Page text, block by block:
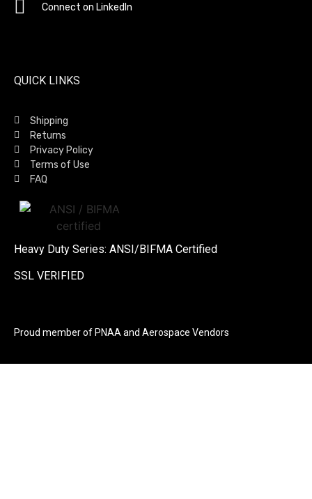
Connect on LinkedIn
QUICK LINKS
Shipping
Returns
Privacy Policy
Terms of Use
FAQ
Heavy Duty Series: ANSI/BIFMA Certified
SSL VERIFIED
Proud member of PNAA and Aerospace Vendors